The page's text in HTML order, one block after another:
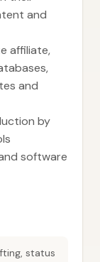
and
affiliate,
and
by
software
status